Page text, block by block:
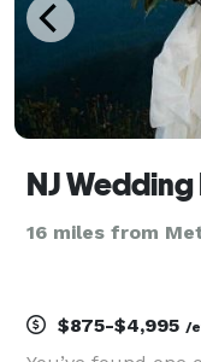
NJ
16 miles from
$875-$4,995 /